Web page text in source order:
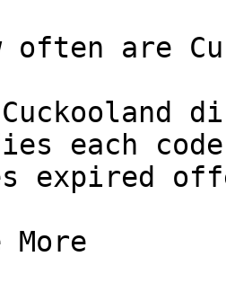
often are
Cuckooland
each
expired